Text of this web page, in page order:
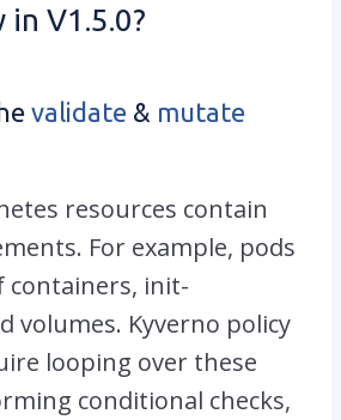
in V1.5.0?
validate & mutate
resources contain
For example, pods
containers, init-
volumes. Kyverno policy
looping over these
conditional checks,